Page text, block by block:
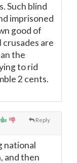
Such blind
imprisoned
good of
crusades are
the
to rid
2 cents.
Reply
national
and then